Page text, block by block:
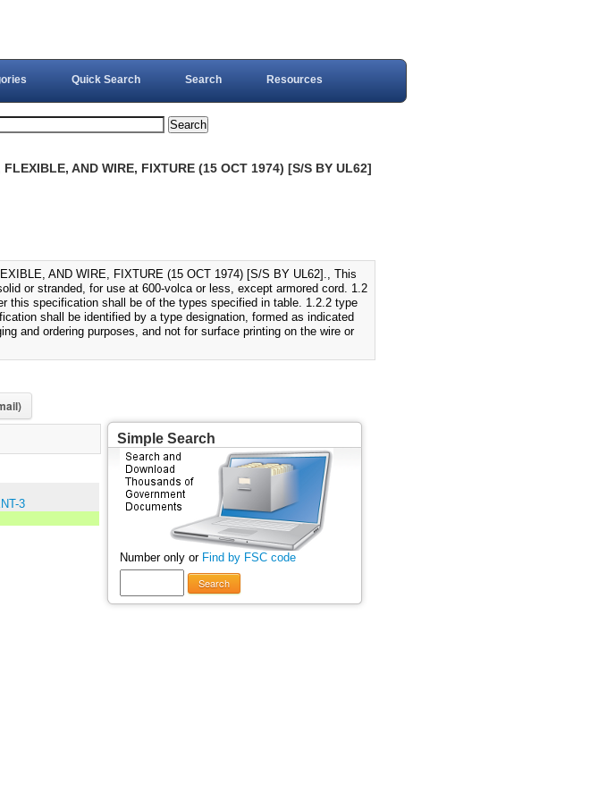
Quick Search Search Resources
AND WIRE, FIXTURE (15 OCT 1974) [S/S BY UL62]
AND WIRE, FIXTURE (15 OCT 1974) [S/S BY UL62]., This
or stranded, for use at 600-volca or less, except armored cord. 1.2
this specification shall be of the types specified in table. 1.2.2 type
shall be identified by a type designation, formed as indicated
and ordering purposes, and not for surface printing on the wire or
3
Simple Search
Number only or Find by FSC code
Search